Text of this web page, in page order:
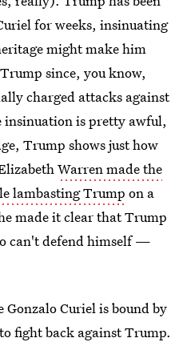
for weeks, insinuating
might make him
since, you know,
charged attacks against
is pretty awful,
Trump shows just how
Warren made the
lambasting Trump on a
made it clear that Trump
can't defend himself —
Gonzalo Curiel is bound by
fight back against Trump.